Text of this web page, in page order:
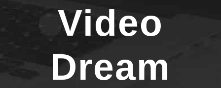
Video
Dream